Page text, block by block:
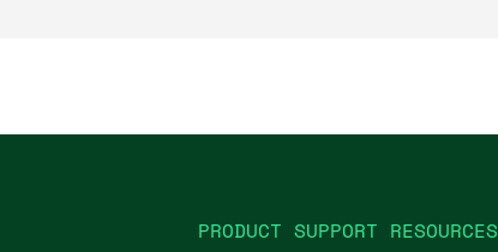
PRODUCT SUPPORT RESOURCES